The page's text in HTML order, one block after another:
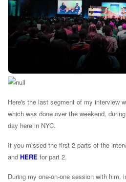
Here's the last segment of my interview
which was done over the weekend, during
day here in NYC.
If you missed the first 2 parts of the
and HERE for part 2.
During my one-on-one session with him,